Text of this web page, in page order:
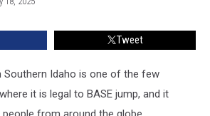
Tweet
Southern Idaho is one of the few
it is legal to BASE jump, and it